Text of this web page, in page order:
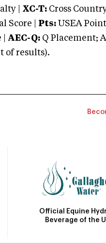
| XC-T: Cross
Score | Pts: USEA
AEC-Q: Q Placement;
of results).
Official Equine
Beverage of the